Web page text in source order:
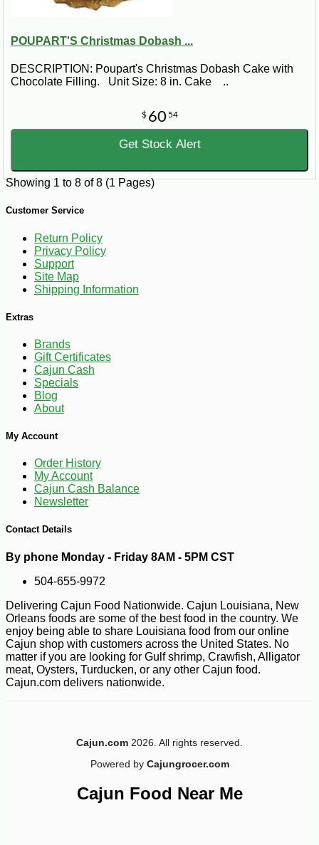
POUPART'S Christmas Dobash ...
DESCRIPTION: Poupart's Christmas Dobash Cake with
Chocolate Filling. Unit Size: 8 in. Cake ..
$ 60 54
Get Stock Alert
Showing 1 to 8 of 8 (1 Pages)
Customer Service
Return Policy
Privacy Policy
Support
Site Map
Shipping Information
Extras
Brands
Gift Certificates
Cajun Cash
Specials
Blog
About
My Account
Order History
My Account
Cajun Cash Balance
Newsletter
Contact Details
By phone Monday - Friday 8AM - 5PM CST
504-655-9972
Delivering Cajun Food Nationwide. Cajun Louisiana, New
Orleans foods are some of the best food in the country. We
enjoy being able to share Louisiana food from our online
Cajun shop with customers across the United States. No
matter if you are looking for Gulf shrimp, Crawfish, Alligator
meat, Oysters, Turducken, or any other Cajun food.
Cajun.com delivers nationwide.
Cajun.com 2026. All rights reserved.
Powered by Cajungrocer.com
Cajun Food Near Me